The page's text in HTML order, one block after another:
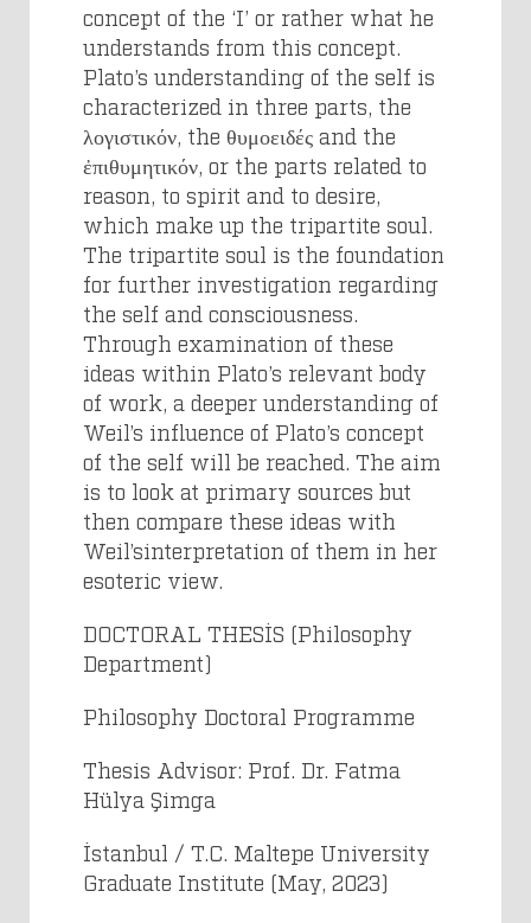
concept of the ‘I’ or rather what he
understands from this concept.
Plato’s understanding of the self is
characterized in three parts, the
λογιστικόν, the θυμοειδές and the
ἐπιθυμητικόν, or the parts related to
reason, to spirit and to desire,
which make up the tripartite soul.
The tripartite soul is the foundation
for further investigation regarding
the self and consciousness.
Through examination of these
ideas within Plato’s relevant body
of work, a deeper understanding of
Weil’s influence of Plato’s concept
of the self will be reached. The aim
is to look at primary sources but
then compare these ideas with
Weil’sinterpretation of them in her
esoteric view.
DOCTORAL THESİS (Philosophy
Department)
Philosophy Doctoral Programme
Thesis Advisor: Prof. Dr. Fatma
Hülya Şimga
İstanbul / T.C. Maltepe University
Graduate Institute (May, 2023)